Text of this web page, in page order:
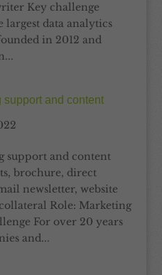
Key challenge
data analytics
in 2012 and
support and content
support and content
brochure, direct
newsletter, website
Role: Marketing
For over 20 years
and...